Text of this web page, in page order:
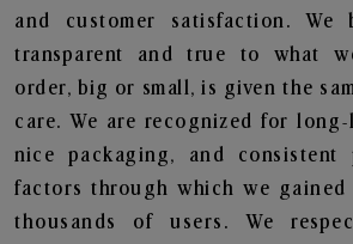
and customer satisfaction. We
transparent and true to what
order, big or small, is given the
care. We are recognized for
nice packaging, and consistent
factors through which we
thousands of users. We